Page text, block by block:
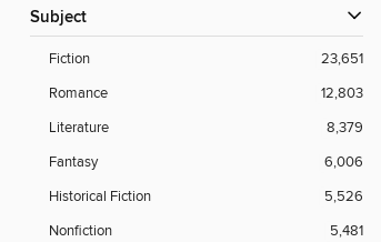
Subject
Fiction
23,651
Romance
12,803
Literature
8,379
Fantasy
6,006
Historical Fiction
5,526
Nonfiction
5,481